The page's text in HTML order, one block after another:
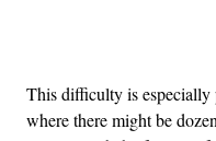
This difficulty is especially
where there might be